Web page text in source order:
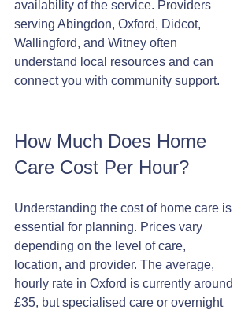
availability of the service. Providers
serving Abingdon, Oxford, Didcot,
Wallingford, and Witney often
understand local resources and can
connect you with community support.
How Much Does Home
Care Cost Per Hour?
Understanding the cost of home care is
essential for planning. Prices vary
depending on the level of care,
location, and provider. The average,
hourly rate in Oxford is currently around
£35, but specialised care or overnight